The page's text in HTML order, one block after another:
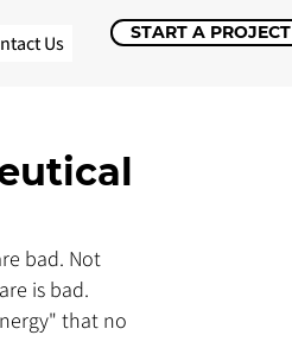
Us START A PROJECT
bad. Not
is bad.
that no